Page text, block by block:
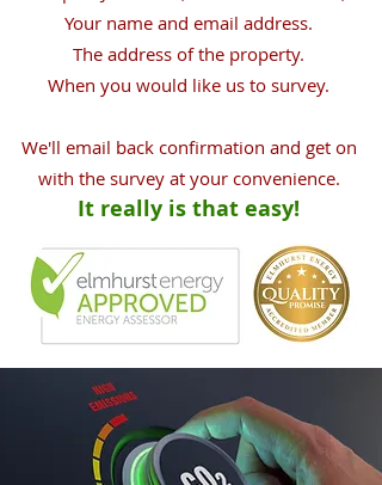
Your name and email address.
The address of the property.
When you would like us to survey.
We'll email back confirmation and get on
with the survey at your convenience.
It really is that easy!